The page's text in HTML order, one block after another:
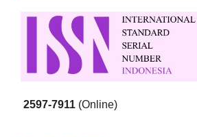
2597-7911 (Online)